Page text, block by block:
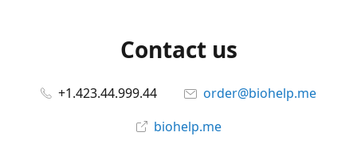
Contact us
+1.423.44.999.44
order@biohelp.me
biohelp.me